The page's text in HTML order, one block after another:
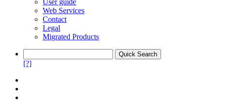
User guide
Web Services
Contact
Legal
Migrated Products
[?]